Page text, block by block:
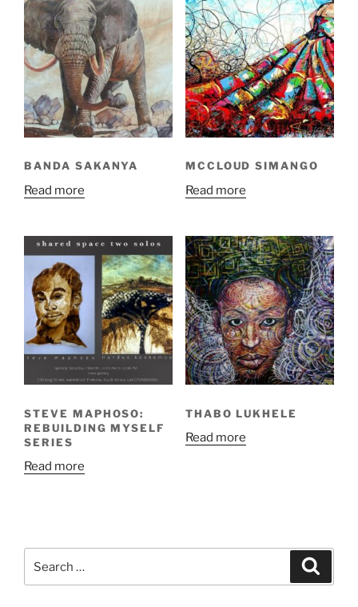
BANDA SAKANYA
Read more
MCCLOUD SIMANGO
Read more
STEVE MAPHOSO:
REBUILDING MYSELF
SERIES
Read more
THABO LUKHELE
Read more